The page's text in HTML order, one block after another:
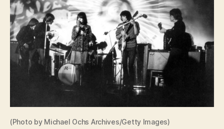
(Photo by Michael Ochs Archives/Getty Images)